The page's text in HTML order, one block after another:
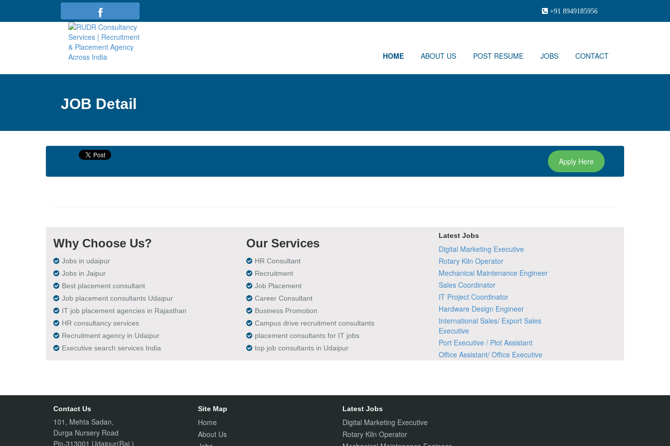
+91 8949185956
HOME ABOUT US POST RESUME JOBS CONTACT
JOB Detail
Apply Here
Why Choose Us?
Jobs in udaipur
Jobs in Jaipur
Best placement consultant
Job placement consultants Udaipur
IT job placement agencies in Rajasthan
HR consultancy services
Recruitment agency in Udaipur
Executive search services India
Our Services
HR Consultant
Recruitment
Job Placement
Career Consultant
Business Promotion
Campus drive recruitment consultants
placement consultants for IT jobs
top job consultants in Udaipur
Latest Jobs
Digital Marketing Executive
Rotary Kiln Operator
Mechanical Maintenance Engineer
Sales Coordinator
IT Project Coordinator
Hardware Design Engineer
International Sales/ Export Sales
Executive
Port Executive / Plot Assistant
Office Assistant/ Office Executive
Contact Us
101, Mehta Sadan,
Durga Nursery Road
Pin-313001 Udaipur(Raj.)
Site Map
Home
About Us
Latest Jobs
Digital Marketing Executive
Rotary Kiln Operator